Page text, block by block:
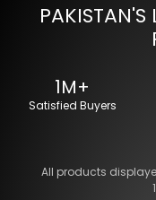
PAKISTAN'S
1M+
Satisfied Buyers
All products